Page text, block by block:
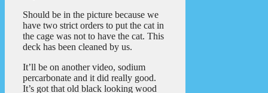
Should be in the picture because we
have two strict orders to put the cat in
the cage was not to have the cat. This
deck has been cleaned by us.
It’ll be on another video, sodium
percarbonate and it did really good.
It’s got that old black looking wood